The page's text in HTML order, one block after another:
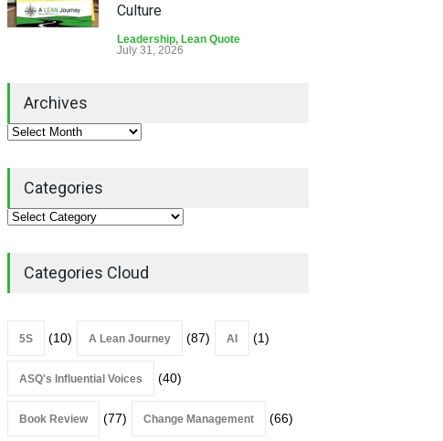
Culture
Leadership, Lean Quote
July 31, 2026
Lean Roundup
Alchemy of Adversity: A
Leadership Book That Starts
Book Review
Archives
Categories
Categories Cloud
5S (10) A Lean Journey (87) AI (1)
ASQ's Influential Voices (40)
Book Review (77) Change Management (66)